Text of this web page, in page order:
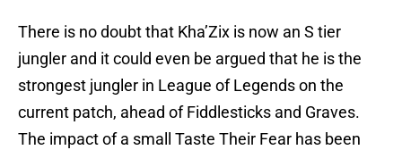
There is no doubt that Kha’Zix is now an S tier
jungler and it could even be argued that he is the
strongest jungler in League of Legends on the
current patch, ahead of Fiddlesticks and Graves.
The impact of a small Taste Their Fear has been